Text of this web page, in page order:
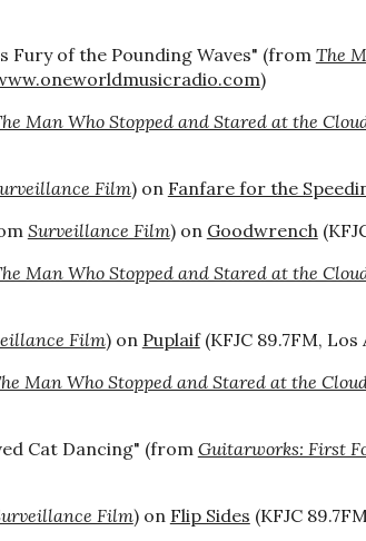
Fury of the Pounding Waves" (from The
)
Man Who Stopped and Stared at the
Film) on Fanfare for the
Surveillance Film) on Goodwrench
Man Who Stopped and Stared at the
Film) on Puplaif(KFJC 89.7FM, Los
Man Who Stopped and Stared at the
Cat Dancing" (from Guitarworks: First
Film) on Flip Sides (KFJC